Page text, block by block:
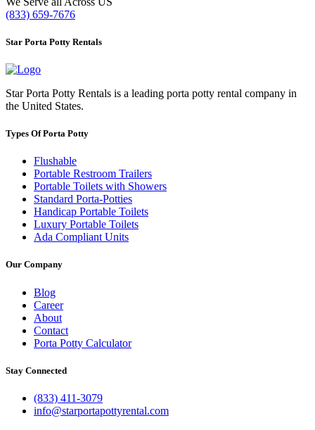
(833) 659-7676
Star Porta Potty Rentals
Star Porta Potty Rentals is a leading porta potty rental company in
the United States.
Types Of Porta Potty
Flushable
Portable Restroom Trailers
Portable Toilets with Showers
Standard Porta-Potties
Handicap Portable Toilets
Luxury Portable Toilets
Ada Compliant Units
Our Company
Blog
Career
About
Contact
Porta Potty Calculator
Stay Connected
(833) 411-3079
info@starportapottyrental.com